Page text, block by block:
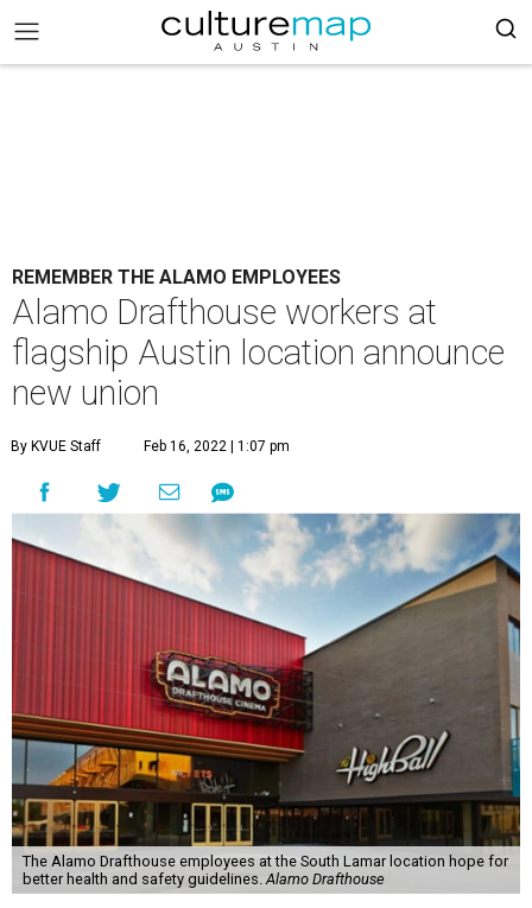
REMEMBER THE ALAMO EMPLOYEES
Alamo Drafthouse workers at
flagship Austin location announce
new union
By KVUE Staff Feb 16, 2022 | 1:07 pm
The Alamo Drafthouse employees at the South Lamar location hope for
better health and safety guidelines.Alamo Drafthouse